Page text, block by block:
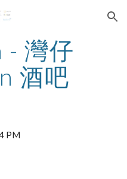
Skip to navigation
- 灣仔
酒吧
PM